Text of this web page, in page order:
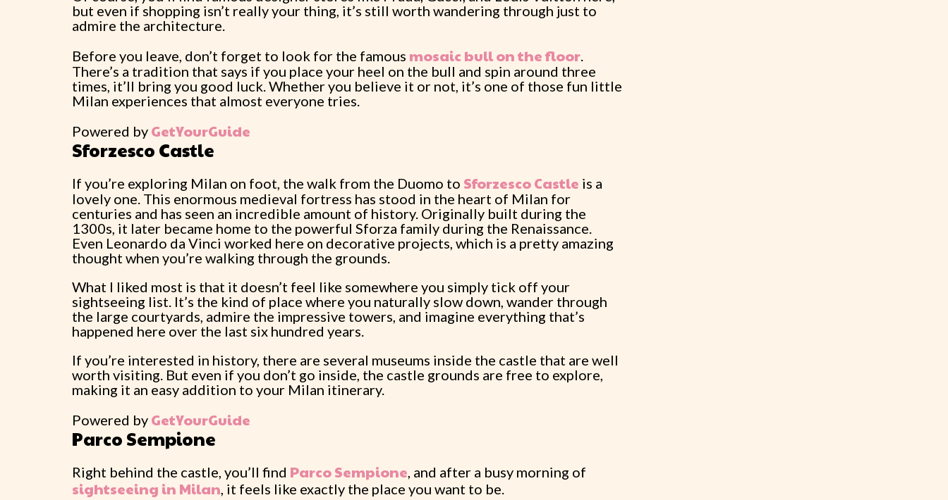
but even if shopping isn’t really your thing, it’s still worth wandering through just to
admire the architecture.
Before you leave, don’t forget to look for the famous mosaic bull on the floor.
There’s a tradition that says if you place your heel on the bull and spin around three
times, it’ll bring you good luck. Whether you believe it or not, it’s one of those fun little
Milan experiences that almost everyone tries.
Powered by GetYourGuide
Sforzesco Castle
If you’re exploring Milan on foot, the walk from the Duomo to Sforzesco Castle is a
lovely one. This enormous medieval fortress has stood in the heart of Milan for
centuries and has seen an incredible amount of history. Originally built during the
1300s, it later became home to the powerful Sforza family during the Renaissance.
Even Leonardo da Vinci worked here on decorative projects, which is a pretty amazing
thought when you’re walking through the grounds.
What I liked most is that it doesn’t feel like somewhere you simply tick off your
sightseeing list. It’s the kind of place where you naturally slow down, wander through
the large courtyards, admire the impressive towers, and imagine everything that’s
happened here over the last six hundred years.
If you’re interested in history, there are several museums inside the castle that are well
worth visiting. But even if you don’t go inside, the castle grounds are free to explore,
making it an easy addition to your Milan itinerary.
Powered by GetYourGuide
Parco Sempione
Right behind the castle, you’ll find Parco Sempione, and after a busy morning of
sightseeing in Milan, it feels like exactly the place you want to be.